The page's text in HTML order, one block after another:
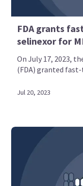
FDA grants
selinexor for
On July 17, 2023,
(FDA) granted
Jul 20, 2023